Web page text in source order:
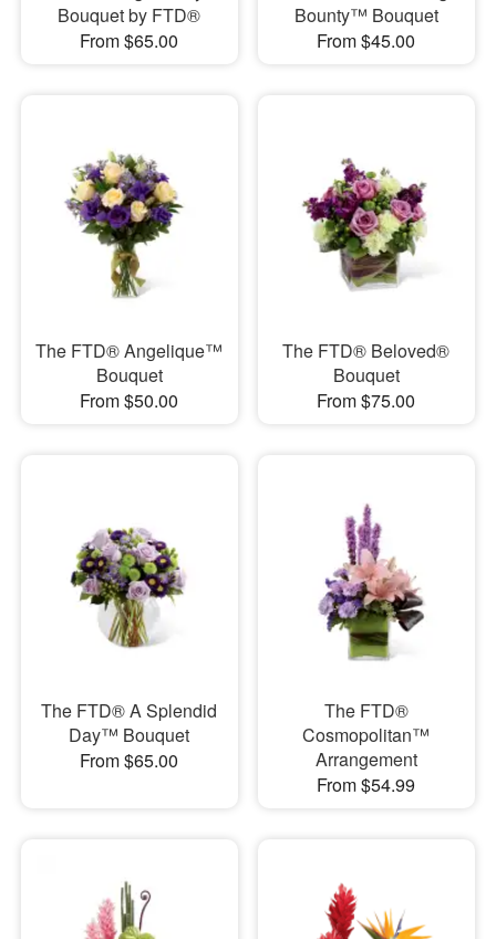
Bouquet by FTD®
From $65.00
Bounty™ Bouquet
From $45.00
The FTD® Angelique™
Bouquet
From $50.00
The FTD® Beloved®
Bouquet
From $75.00
The FTD® A Splendid
Day™ Bouquet
From $65.00
The FTD®
Cosmopolitan™
Arrangement
From $54.99